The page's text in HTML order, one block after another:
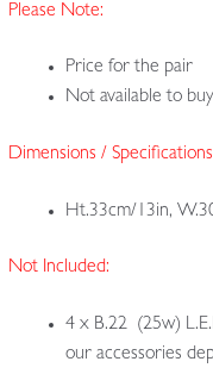
Please Note:
Price for the pair
Not available to
Dimensions /
Ht.33cm/13in,
Not Included:
4 x B.22 (25w)
our accessories